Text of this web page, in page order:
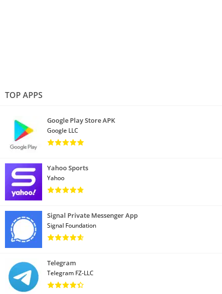
TOP APPS
Google Play Store APK
Google LLC
Yahoo Sports
Yahoo
Signal Private Messenger App
Signal Foundation
Telegram
Telegram FZ-LLC